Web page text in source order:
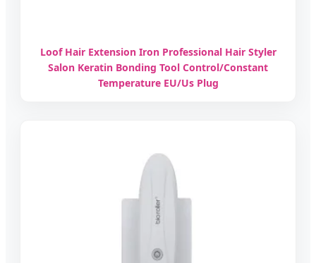
Loof Hair Extension Iron Professional Hair Styler
Salon Keratin Bonding Tool Control/Constant
Temperature EU/Us Plug